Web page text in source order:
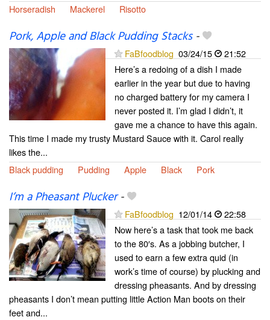
Horseradish
Mackerel Risotto
Pork, Apple and Black Pudding Stacks-
FaBfoodblog 03/24/15
21:52
Here’s a redoing of a dish I made
earlier in the year but due to having
no charged battery for my camera I
never posted it. I’m glad I didn’t, it
gave me a chance to have this again.
This time I made my trusty Mustard Sauce with it. Carol really
likes the...
Black pudding
Pudding Apple Black Pork
I’m a Pheasant Plucker-
FaBfoodblog 12/01/14
22:58
Now here’s a task that took me back
to the 80′s. As a jobbing butcher, I
used to earn a few extra quid (in
work’s time of course) by plucking and
dressing pheasants. And by dressing
pheasants I don’t mean putting little Action Man boots on their
feet and...